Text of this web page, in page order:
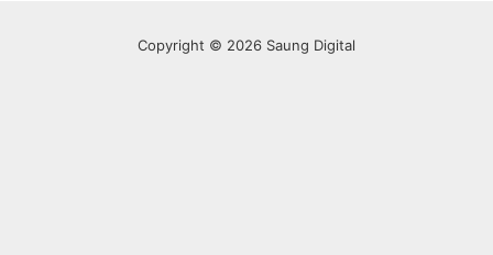
Copyright © 2026 Saung Digital